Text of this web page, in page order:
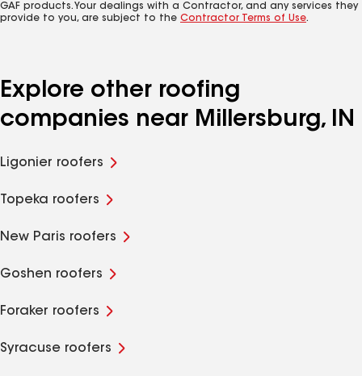
GAF products. Your dealings with a Contractor, and any services they
provide to you, are subject to the Contractor Terms of Use.
Explore other roofing
companies near Millersburg, IN
Ligonier roofers
Topeka roofers
New Paris roofers
Goshen roofers
Foraker roofers
Syracuse roofers